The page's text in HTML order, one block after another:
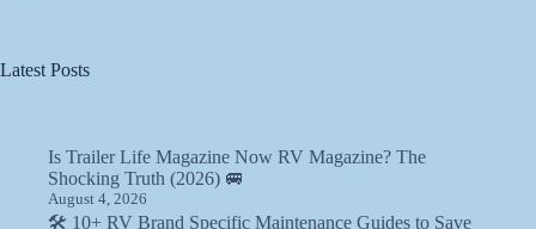
Latest Posts
Is Trailer Life Magazine Now RV Magazine? The
Shocking Truth (2026) 🚐
August 4, 2026
🛠️ 10+ RV Brand Specific Maintenance Guides to Save